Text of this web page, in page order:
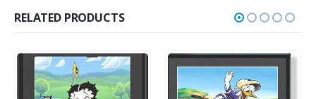
RELATED PRODUCTS